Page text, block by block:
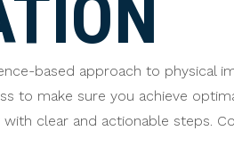
based approach to physical
to make sure you achieve
clear and actionable steps.